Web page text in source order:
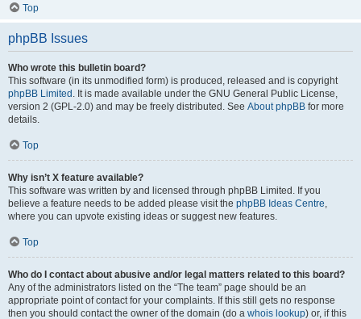
Top
phpBB Issues
Who wrote this bulletin board?
This software (in its unmodified form) is produced, released and is copyright
phpBB Limited . It is made available under the GNU General Public License,
version 2 (GPL-2.0) and may be freely distributed. See About phpBB for more
details.
Top
Why isn’t X feature available?
This software was written by and licensed through phpBB Limited. If you
believe a feature needs to be added please visit the phpBB Ideas Centre,
where you can upvote existing ideas or suggest new features.
Top
Who do I contact about abusive and/or legal matters related to this board?
Any of the administrators listed on the “The team” page should be an
appropriate point of contact for your complaints. If this still gets no response
then you should contact the owner of the domain (do a whois lookup) or, if this